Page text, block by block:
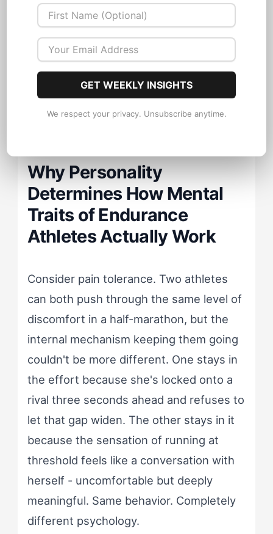
universal constants. Here's what they
leave out: each of these traits expresses
differently, and develops through
athlete's underlying psychological
Why Personality
Determines How Mental
Traits of Endurance
Athletes Actually Work
Consider pain tolerance. Two athletes
can both push through the same level of
discomfort in a half-marathon, but the
internal mechanism keeping them going
couldn't be more different. One stays in
the effort because she's locked onto a
rival three seconds ahead and refuses to
let that gap widen. The other stays in it
because the sensation of running at
threshold feels like a conversation with
herself - uncomfortable but deeply
meaningful. Same behavior. Completely
different psychology.
GET WEEKLY INSIGHTS
We respect your privacy. Unsubscribe anytime.